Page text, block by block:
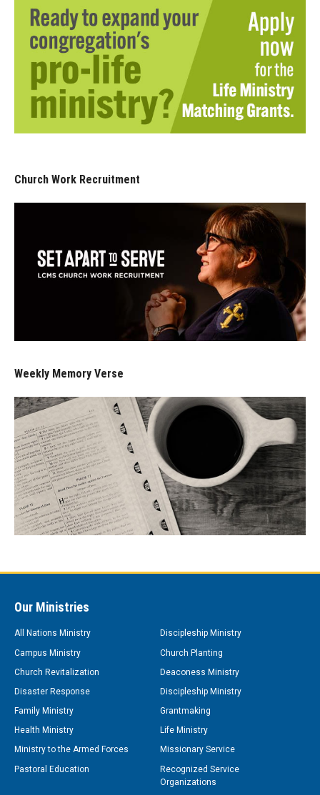
Church Work Recruitment
Weekly Memory Verse
Our Ministries
All Nations Ministry
Discipleship Ministry
Campus Ministry
Church Planting
Church Revitalization
Deaconess Ministry
Disaster Response
Discipleship Ministry
Family Ministry
Grantmaking
Health Ministry
Life Ministry
Ministry to the Armed Forces
Missionary Service
Pastoral Education
Recognized Service
Organizations